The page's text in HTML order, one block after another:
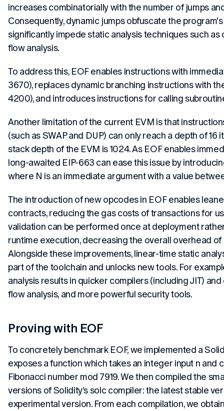
increases combinatorially with the number of jumps
Consequently, dynamic jumps obfuscate the
significantly impede static analysis techniques such
flow analysis.
To address this, EOF enables instructions with
3670), replaces dynamic branching instructions with
4200), and introduces instructions for calling
Another limitation of the current EVM is that
(such as SWAP and DUP) can only reach a depth of 16
stack depth of the EVM is 1024. As EOF enables
long-awaited EIP-663 can ease this issue by
where N is an immediate argument with a value
The introduction of new opcodes in EOF enables
contracts, reducing the gas costs of transactions for
validation can be performed once at deployment
runtime execution, decreasing the overall overhead
Alongside these improvements, linear-time static
part of the toolchain and unlocks new tools. For
analysis results in quicker compilers (including JIT)
flow analysis, and more powerful security tools.
Proving with EOF
To concretely benchmark EOF, we implemented a
exposes a function which takes an integer input n and
Fibonacci number mod 7919. We then compiled the
versions of Solidity’s solc compiler: the latest stable
experimental version. From each compilation, we